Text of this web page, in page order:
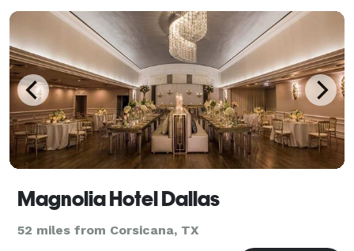
Magnolia Hotel Dallas
52 miles from Corsicana, TX